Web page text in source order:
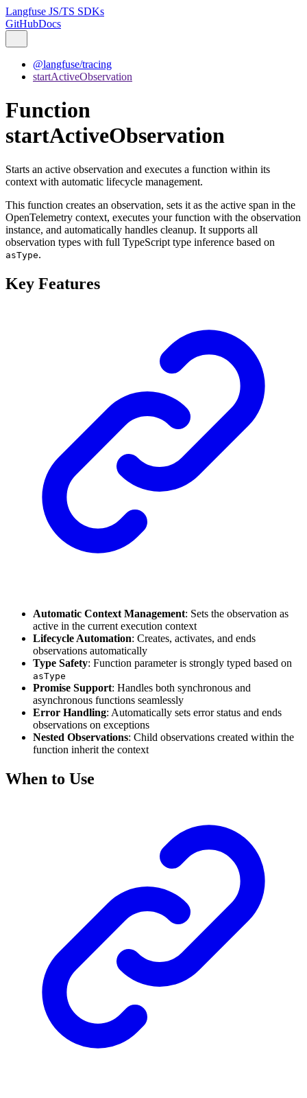
Langfuse JS/TS SDKs
GitHubDocs
@langfuse/tracing
startActiveObservation
Function
startActiveObservation
Starts an active observation and executes a function within its
context with automatic lifecycle management.
This function creates an observation, sets it as the active span in the
OpenTelemetry context, executes your function with the observation
instance, and automatically handles cleanup. It supports all
observation types with full TypeScript type inference based on
asType.
Key Features
Automatic Context Management: Sets the observation as
active in the current execution context
Lifecycle Automation: Creates, activates, and ends
observations automatically
Type Safety: Function parameter is strongly typed based on
asType
Promise Support: Handles both synchronous and
asynchronous functions seamlessly
Error Handling: Automatically sets error status and ends
observations on exceptions
Nested Observations: Child observations created within the
function inherit the context
When to Use